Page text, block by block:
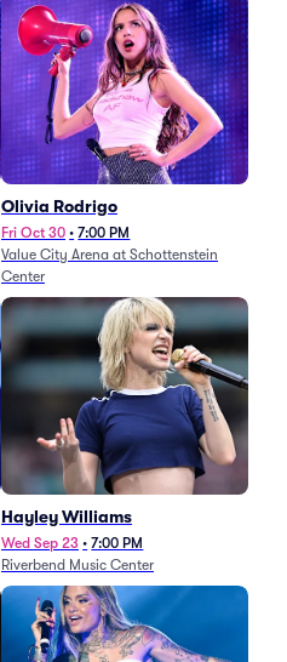
Olivia Rodrigo
Fri Oct 30 • 7:00 PM
Value City Arena at Schottenstein
Center
Hayley Williams
Wed Sep 23 • 7:00 PM
Riverbend Music Center